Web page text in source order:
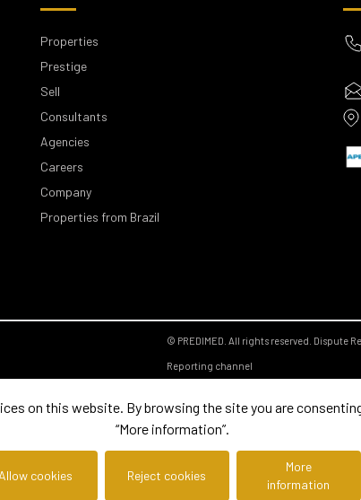
Properties
Prestige
Sell
Consultants
Agencies
Careers
Company
Properties from Brazil
© PREDIMED. All rights reserved. Dispute
Reporting channel
on this website. By browsing the site you are
“More information”.
Allow cookies Reject cookies
More
information